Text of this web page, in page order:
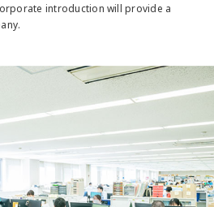
introduction will provide a